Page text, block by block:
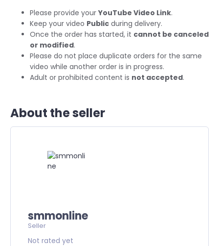
Please provide yourYouTube Video Link.
Keep your video Public during delivery.
Once the order has started, it cannot be canceled
or modified.
Please do not place duplicate orders for the same
video while another order is in progress.
Adult or prohibited content is not accepted.
About the seller
smmonline
Seller
Not rated yet